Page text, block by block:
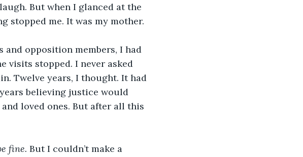
But when I glanced at the
stopped me. It was my mother.
opposition members, I had
visits stopped. I never asked
Twelve years, I thought. It had
believing justice would
loved ones. But after all this
fine. But I couldn’t make a